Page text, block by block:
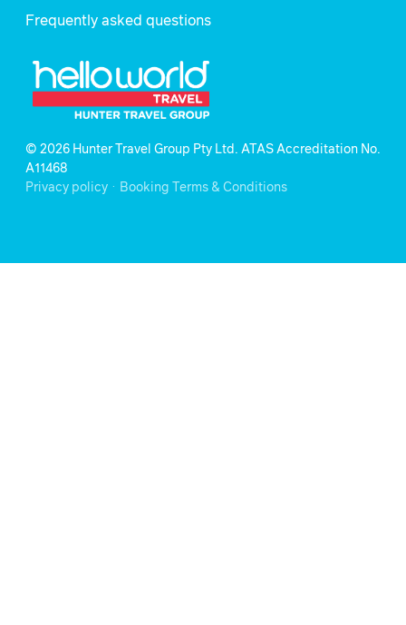
Frequently asked questions
© 2026 Hunter Travel Group Pty Ltd. ATAS Accreditation No.
A11468
Privacy policy
Booking Terms & Conditions